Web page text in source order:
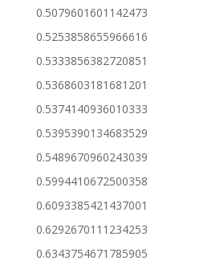
0.5079601601142473
0.5253858655966616
0.5333856382720851
0.5368603181681201
0.5374140936010333
0.5395390134683529
0.5489670960243039
0.5994410672500358
0.6093385421437001
0.6292670111234253
0.6343754671785905